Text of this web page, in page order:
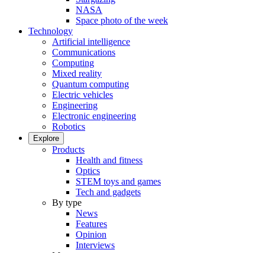
NASA
Space photo of the week
Technology
Artificial intelligence
Communications
Computing
Mixed reality
Quantum computing
Electric vehicles
Engineering
Electronic engineering
Robotics
Explore
Products
Health and fitness
Optics
STEM toys and games
Tech and gadgets
By type
News
Features
Opinion
Interviews